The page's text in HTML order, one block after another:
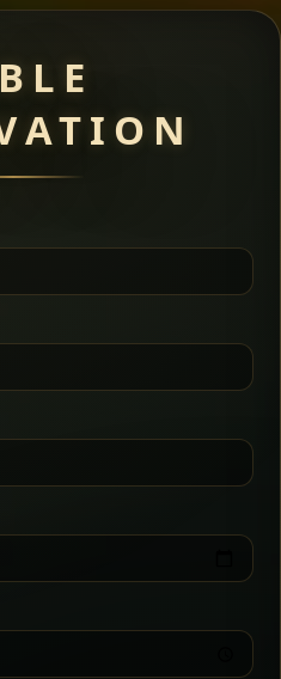
sizzling in a
rich flavor.
sides. Perfect for groups
Sharing
Sharing
finished with spiced
served the traditional
of rich, savory dishes.